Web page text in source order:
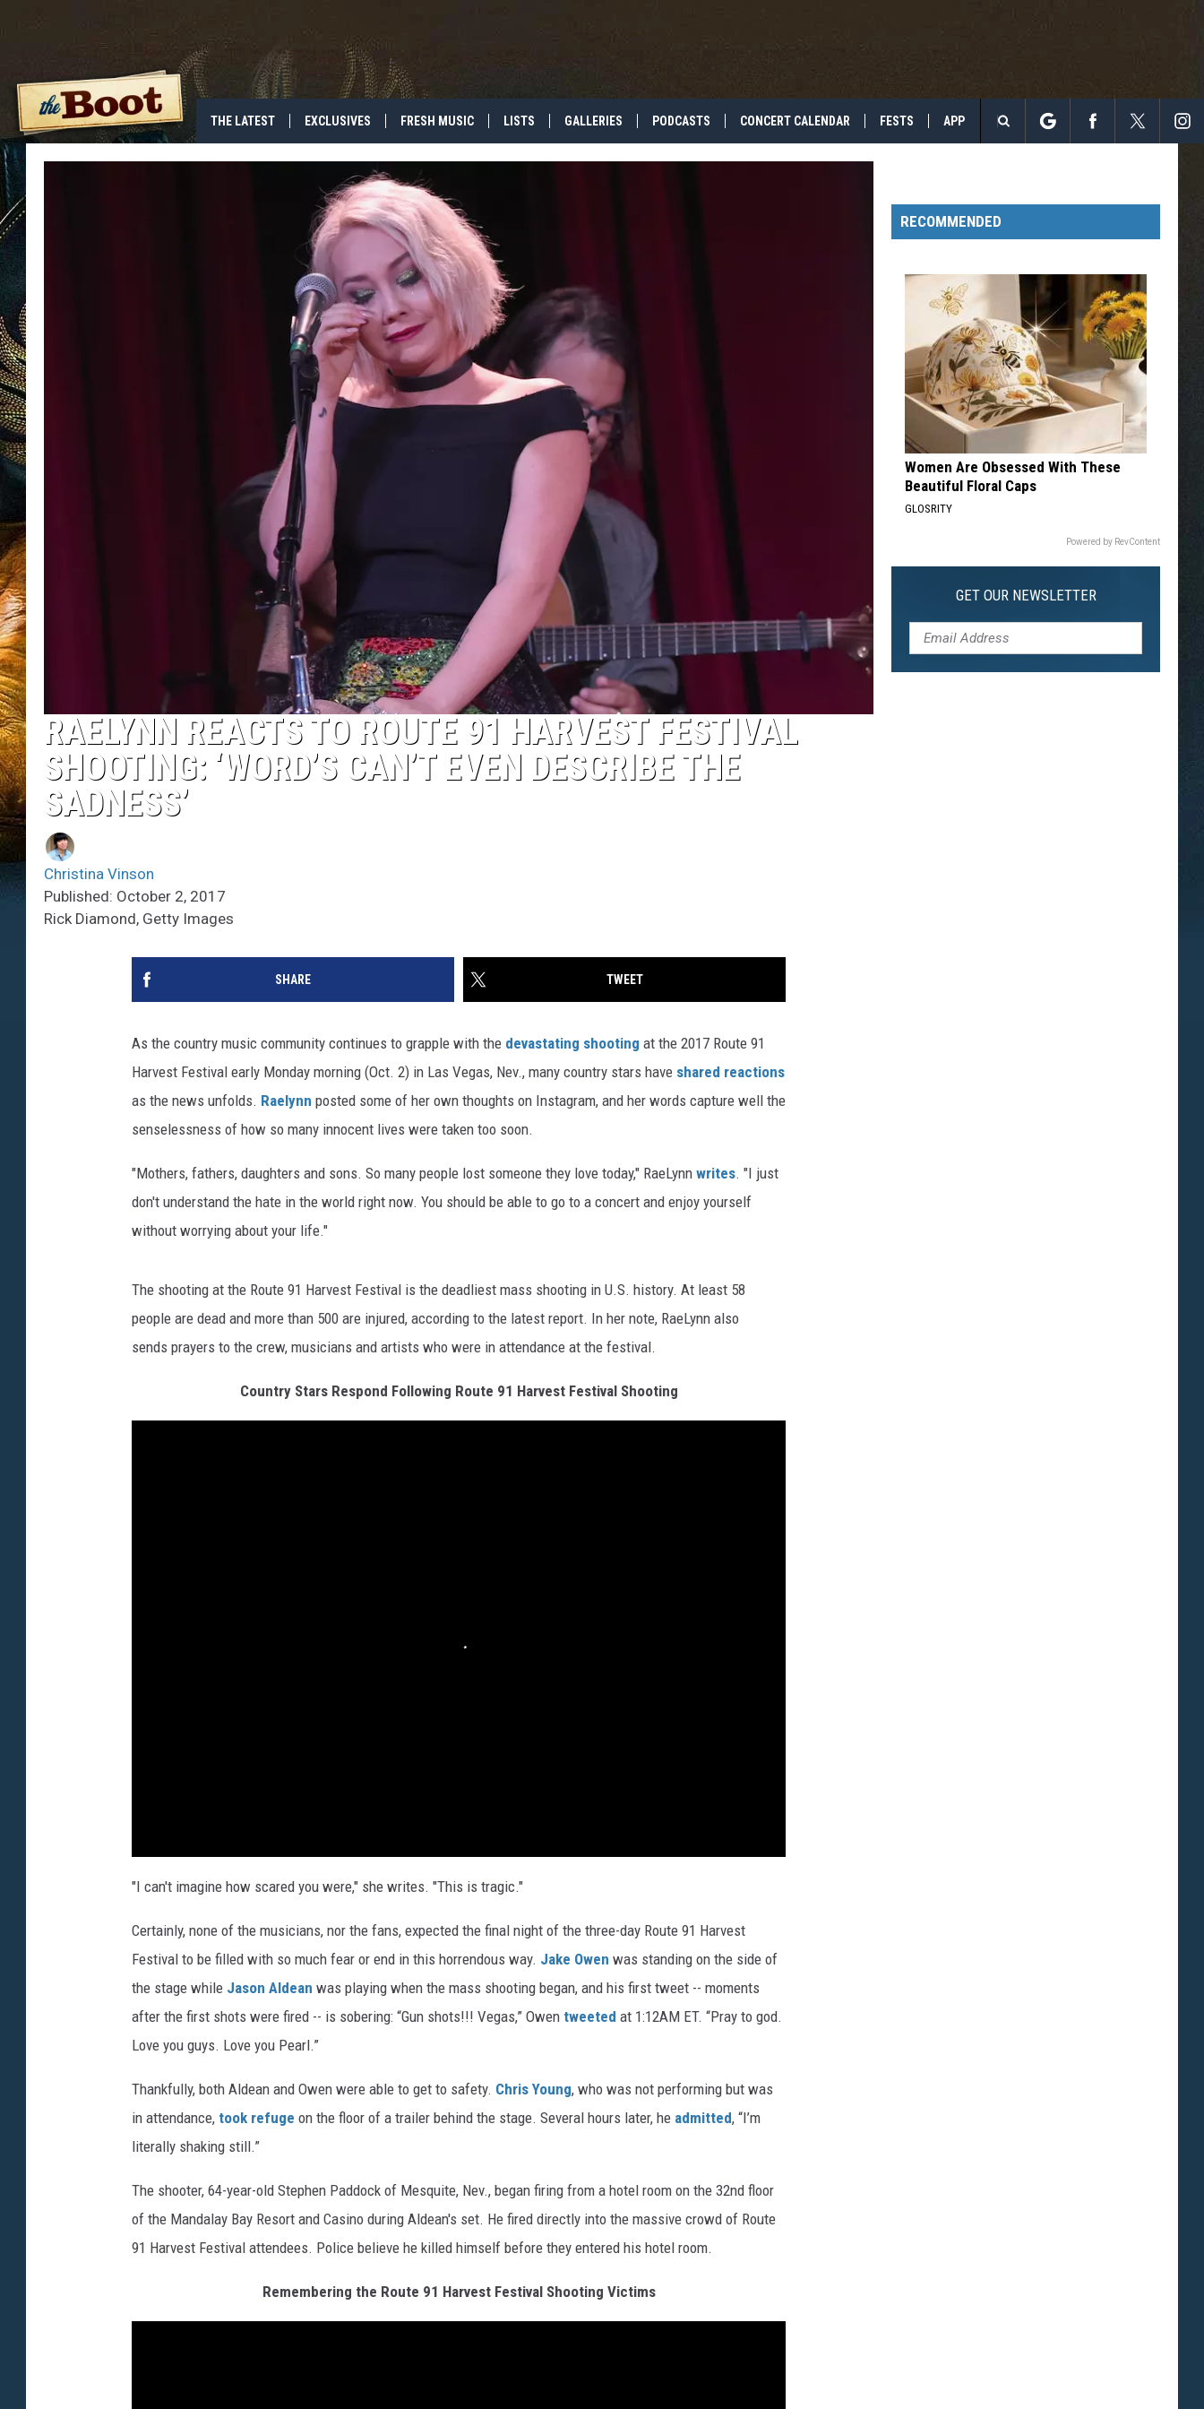
THE LATEST EXCLUSIVES FRESH MUSIC LISTS GALLERIES PODCASTS CONCERT CALENDAR FESTS APP
Search
Site
RAELYNN REACTS TO ROUTE 91 HARVEST FESTIVAL
SHOOTING: ‘WORD’S CAN’T EVEN DESCRIBE THE
SADNESS’
Christina Vinson
Published: October 2, 2017
Rick Diamond, Getty Images
SHARE TWEET
As the country music community continues to grapple with the devastating shooting at the 2017 Route 91
Harvest Festival early Monday morning (Oct. 2) in Las Vegas, Nev., many country stars have shared reactions
as the news unfolds. Raelynn posted some of her own thoughts on Instagram, and her words capture well the
senselessness of how so many innocent lives were taken too soon.
"Mothers, fathers, daughters and sons. So many people lost someone they love today," RaeLynn writes. "I just
don't understand the hate in the world right now. You should be able to go to a concert and enjoy yourself
without worrying about your life."
The shooting at the Route 91 Harvest Festival is the deadliest mass shooting in U.S. history. At least 58
people are dead and more than 500 are injured, according to the latest report. In her note, RaeLynn also
sends prayers to the crew, musicians and artists who were in attendance at the festival.
Country Stars Respond Following Route 91 Harvest Festival Shooting
"I can't imagine how scared you were," she writes. "This is tragic."
Certainly, none of the musicians, nor the fans, expected the final night of the three-day Route 91 Harvest
Festival to be filled with so much fear or end in this horrendous way. Jake Owen was standing on the side of
the stage while Jason Aldean was playing when the mass shooting began, and his first tweet -- moments
after the first shots were fired -- is sobering: “Gun shots!!! Vegas,” Owen tweeted at 1:12AM ET. “Pray to god.
Love you guys. Love you Pearl.”
Thankfully, both Aldean and Owen were able to get to safety. Chris Young, who was not performing but was
in attendance, took refuge on the floor of a trailer behind the stage. Several hours later, he admitted, “I’m
literally shaking still.”
The shooter, 64-year-old Stephen Paddock of Mesquite, Nev., began firing from a hotel room on the 32nd floor
of the Mandalay Bay Resort and Casino during Aldean's set. He fired directly into the massive crowd of Route
91 Harvest Festival attendees. Police believe he killed himself before they entered his hotel room.
Remembering the Route 91 Harvest Festival Shooting Victims
RECOMMENDED
Women Are Obsessed With These
Beautiful Floral Caps
GLOSRITY
Powered by RevContent
GET OUR NEWSLETTER